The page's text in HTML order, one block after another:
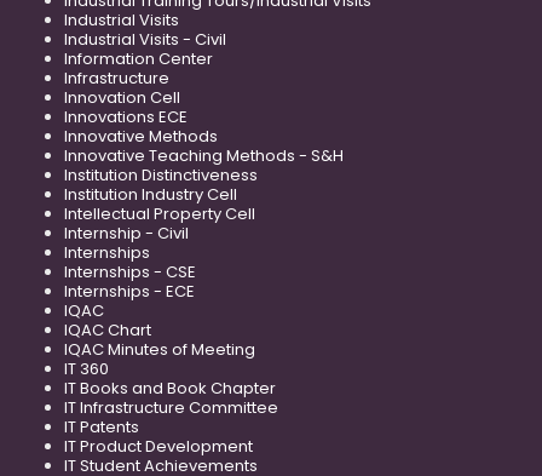
Industrial Visits
Industrial Visits - Civil
Information Center
Infrastructure
Innovation Cell
Innovations ECE
Innovative Methods
Innovative Teaching Methods - S&H
Institution Distinctiveness
Institution Industry Cell
Intellectual Property Cell
Internship - Civil
Internships
Internships - CSE
Internships - ECE
IQAC
IQAC Chart
IQAC Minutes of Meeting
IT 360
IT Books and Book Chapter
IT Infrastructure Committee
IT Patents
IT Product Development
IT Student Achievements